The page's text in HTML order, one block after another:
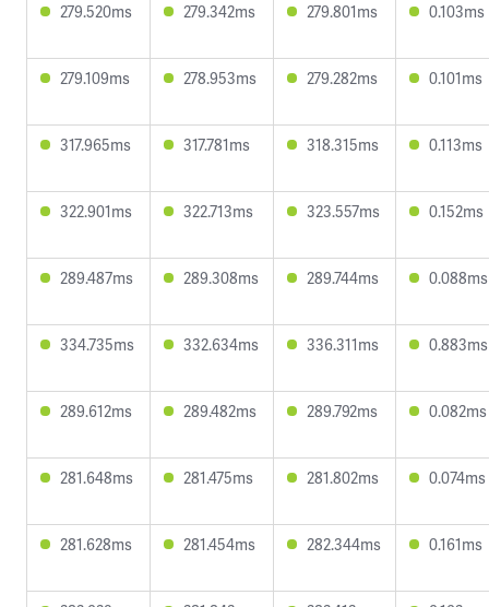
279.520ms 279.342ms 279.801ms 0.103ms
279.109ms 278.953ms 279.282ms 0.101ms
317.965ms 317.781ms 318.315ms 0.113ms
322.901ms 322.713ms 323.557ms 0.152ms
289.487ms 289.308ms 289.744ms 0.088ms
334.735ms 332.634ms 336.311ms 0.883ms
289.612ms 289.482ms 289.792ms 0.082ms
281.648ms 281.475ms 281.802ms 0.074ms
281.628ms 281.454ms 282.344ms 0.161ms